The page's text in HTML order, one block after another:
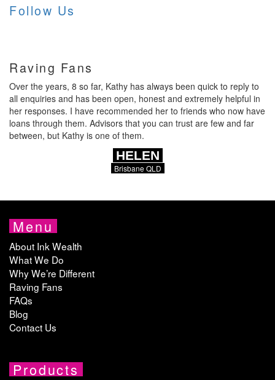
Follow Us
Raving Fans
Over the years, 8 so far, Kathy has always been quick to reply to
all enquiries and has been open, honest and extremely helpful in
her responses. I have recommended her to friends who now have
loans through them. Advisors that you can trust are few and far
between, but Kathy is one of them.
HELEN
Brisbane QLD
Menu
About Ink Wealth
What We Do
Why We’re Different
Raving Fans
FAQs
Blog
Contact Us
Products